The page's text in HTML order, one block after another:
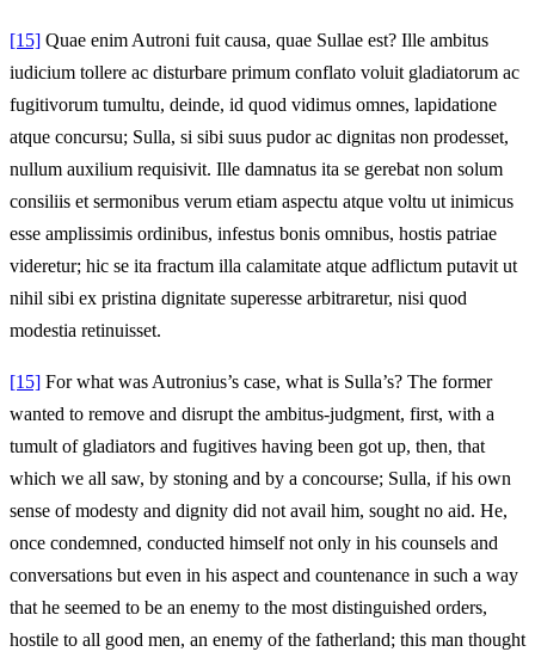
[15] Quae enim Autroni fuit causa, quae Sullae est? Ille ambitus
iudicium tollere ac disturbare primum conflato voluit gladiatorum ac
fugitivorum tumultu, deinde, id quod vidimus omnes, lapidatione
atque concursu; Sulla, si sibi suus pudor ac dignitas non prodesset,
nullum auxilium requisivit. Ille damnatus ita se gerebat non solum
consiliis et sermonibus verum etiam aspectu atque voltu ut inimicus
esse amplissimis ordinibus, infestus bonis omnibus, hostis patriae
videretur; hic se ita fractum illa calamitate atque adflictum putavit ut
nihil sibi ex pristina dignitate superesse arbitraretur, nisi quod
modestia retinuisset.
[15] For what was Autronius’s case, what is Sulla’s? The former
wanted to remove and disrupt the ambitus-judgment, first, with a
tumult of gladiators and fugitives having been got up, then, that
which we all saw, by stoning and by a concourse; Sulla, if his own
sense of modesty and dignity did not avail him, sought no aid. He,
once condemned, conducted himself not only in his counsels and
conversations but even in his aspect and countenance in such a way
that he seemed to be an enemy to the most distinguished orders,
hostile to all good men, an enemy of the fatherland; this man thought